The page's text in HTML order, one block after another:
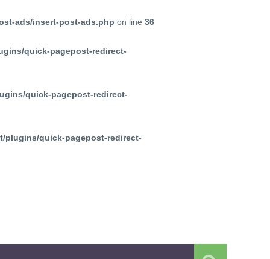
ads/insert-post-ads.php on line 36
quick-pagepost-redirect-
quick-pagepost-redirect-
plugins/quick-pagepost-redirect-